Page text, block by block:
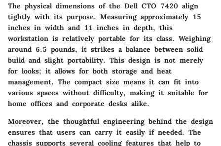
The physical dimensions of the Dell CTO 7420 align
tightly with its purpose. Measuring approximately 15
inches in width and 11 inches in depth, this
workstation is relatively portable for its class. Weighing
around 6.5 pounds, it strikes a balance between solid
build and slight portability. This design is not merely
for looks; it allows for both storage and heat
management. The compact size means it can fit into
various spaces without difficulty, making it suitable for
home offices and corporate desks alike.
Moreover, the thoughtful engineering behind the design
ensures that users can carry it easily if needed. The
chassis supports several cooling features that help to